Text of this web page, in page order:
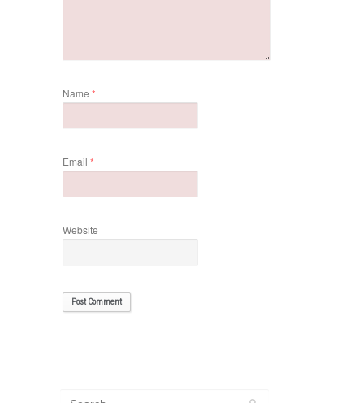
Name *
Email *
Website